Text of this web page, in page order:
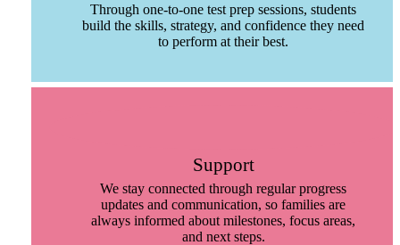
Through one-to-one test prep sessions, students
build the skills, strategy, and confidence they need
to perform at their best.
Support
We stay connected through regular progress
updates and communication, so families are
always informed about milestones, focus areas,
and next steps.